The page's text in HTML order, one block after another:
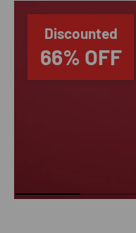
Discounted
66% OFF